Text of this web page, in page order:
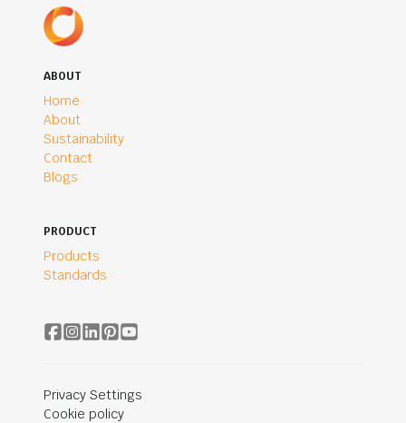
ABOUT
Home
About
Sustainability
Contact
Blogs
PRODUCT
Products
Standards
Privacy Settings
Cookie policy